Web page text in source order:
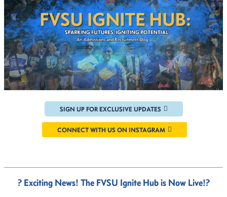
SIGN UP FOR EXCLUSIVE UPDATES
CONNECT WITH US ON INSTAGRAM
? Exciting News! The FVSU Ignite Hub is Now Live!?